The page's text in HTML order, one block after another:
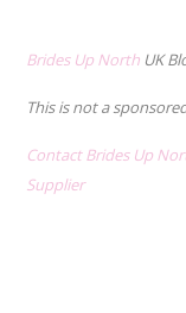
Brides Up North UK
This is not a
Contact Brides Up
Supplier